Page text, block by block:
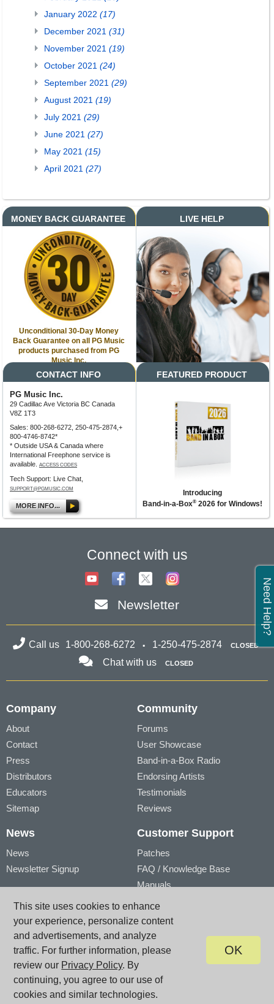
This site uses cookies to enhance
your experience, personalize content
and advertisements, and analyze
traffic. For further information, please
review our Privacy Policy. By
continuing, you agree to our use of
cookies and similar technologies.
OK
January 2022 (17)
December 2021 (31)
November 2021 (19)
October 2021 (24)
September 2021 (29)
August 2021 (19)
July 2021 (29)
June 2021 (27)
May 2021 (15)
April 2021 (27)
MONEY BACK GUARANTEE
Unconditional 30-Day Money
Back Guarantee on all PG Music
products purchased from PG
Music Inc.
LIVE HELP
CONTACT INFO
PG Music Inc.
29 Cadillac Ave Victoria BC Canada
V8Z 1T3
Sales: 800-268-6272, 250-475-2874,+
800-4746-8742*
* Outside USA & Canada where
International Freephone service is
available.
ACCESS CODES
Tech Support: Live Chat,
SUPPORT@PGMUSIC.COM
MORE INFO...
FEATURED PRODUCT
Introducing
Band-in-a-Box® 2026 for Windows!
Need Help?
Connect with us
Newsletter
Call us 1-800-268-6272 1-250-475-2874 CLOSED
Chat with us CLOSED
Company
About
Contact
Press
Distributors
Educators
Sitemap
Community
Forums
User Showcase
Band-in-a-Box Radio
Endorsing Artists
Testimonials
Reviews
News
News
Newsletter Signup
My Products
Customer Support
Patches
FAQ / Knowledge Base
Manuals
Product Registration
© PG Music Inc. 29 Cadillac Avenue Victoria BC V8Z 1T3 Canada
www.pgmusic.com; sales@pgmusic.com;support@pgmusic.com
Terms of Use | Privacy| Site Map